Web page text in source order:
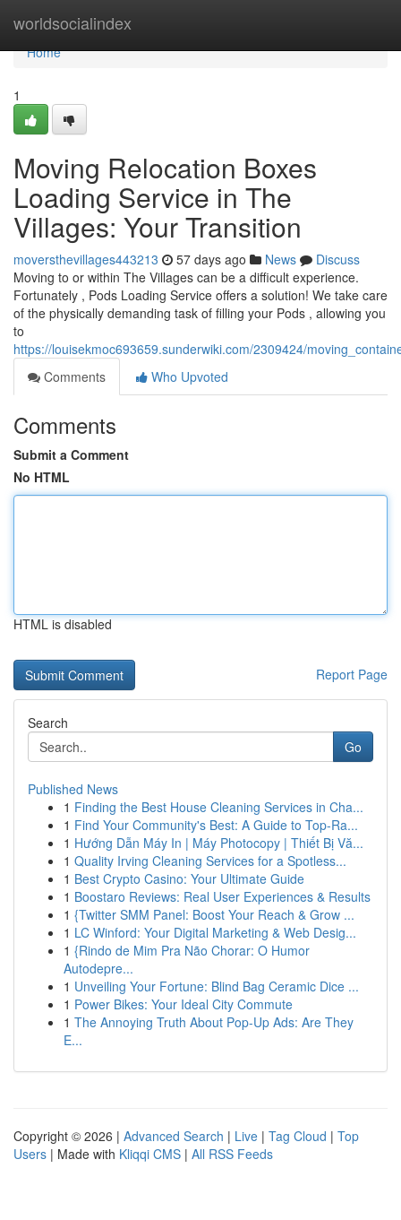
worldsocialindex
Home
Home
1
Moving Relocation Boxes
Loading Service in The
Villages: Your Transition
moversthevillages443213 57 days ago News
Discuss
Moving to or within The Villages can be a difficult experience.
Fortunately , Pods Loading Service offers a solution! We take care
of the physically demanding task of filling your Pods , allowing you
to
https://louisekmoc693659.sunderwiki.com/2309424/
Comments
Who Upvoted
Comments
Submit a Comment
No HTML
HTML is disabled
Report Page
Search
Go
Published News
1 Finding the Best House Cleaning Services in Cha...
1 Find Your Community's Best: A Guide to Top-Ra...
1 Hướng Dẫn Máy In | Máy Photocopy | Thiết Bị Vă...
1 Quality Irving Cleaning Services for a Spotless...
1 Best Crypto Casino: Your Ultimate Guide
1 Boostaro Reviews: Real User Experiences & Results
1 {Twitter SMM Panel: Boost Your Reach & Grow ...
1 LC Winford: Your Digital Marketing & Web Desig...
1 {Rindo de Mim Pra Não Chorar: O Humor
Autodepre...
1 Unveiling Your Fortune: Blind Bag Ceramic Dice ...
1 Power Bikes: Your Ideal City Commute
1 The Annoying Truth About Pop-Up Ads: Are They
E...
Copyright © 2026 | Advanced Search | Live | Tag Cloud | Top
Users | Made with Kliqqi CMS | All RSS Feeds